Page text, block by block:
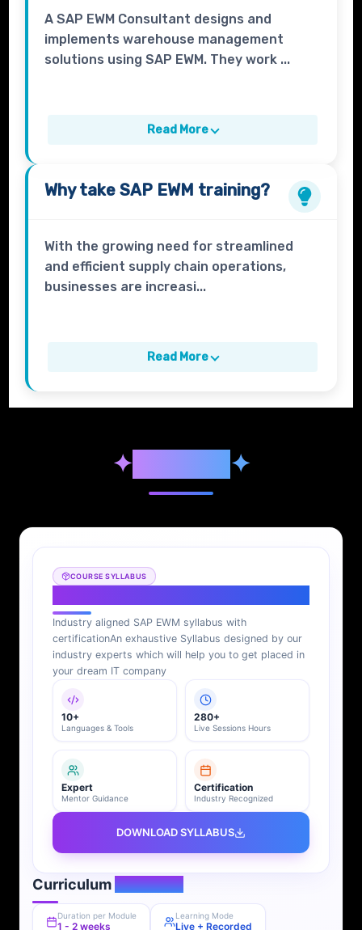
A SAP EWM Consultant designs and
implements warehouse management
solutions using SAP EWM. They work ...
Read More
Why takeSAP EWM training?
With the growing need for streamlined
and efficient supply chain operations,
businesses are increasi...
Read More
✦Syllabus ✦
COURSE SYLLABUS
Industry aligned SAP EWM syllabus with
certificationAn exhaustive Syllabus designed by our
industry experts which will help you to get placed in
your dream IT company
10+
Languages & Tools
280+
Live Sessions Hours
Expert
Mentor Guidance
Certification
Industry Recognized
DOWNLOAD SYLLABUS
CurriculumOverview
Duration per Module
1 - 2 weeks
Learning Mode
Live + Recorded